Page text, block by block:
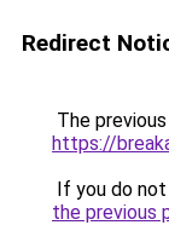
Redirect
The
https://
If you do
the previous